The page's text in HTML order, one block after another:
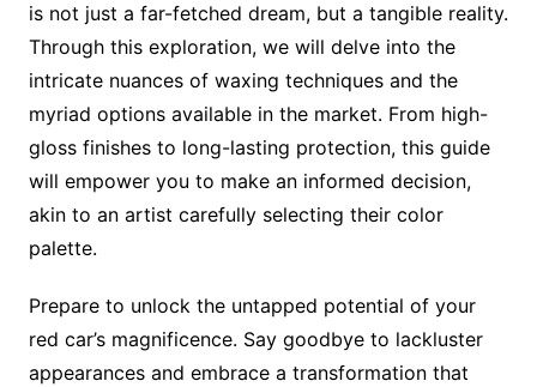
is not just a far-fetched dream, but a tangible reality.
Through this exploration, we will delve into the
intricate nuances of waxing techniques and the
myriad options available in the market. From high-
gloss finishes to long-lasting protection, this guide
will empower you to make an informed decision,
akin to an artist carefully selecting their color
palette.
Prepare to unlock the untapped potential of your
red car’s magnificence. Say goodbye to lackluster
appearances and embrace a transformation that